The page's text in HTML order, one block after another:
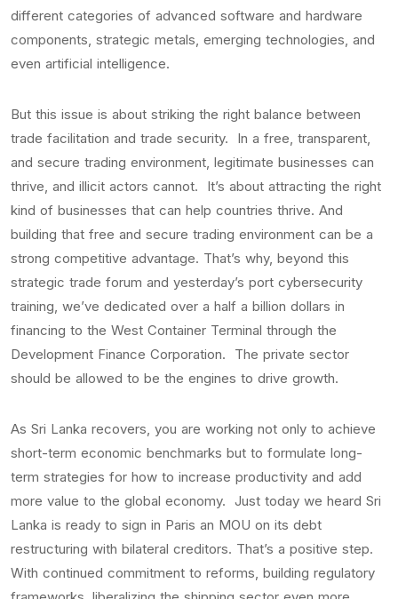
different categories of advanced software and hardware
components, strategic metals, emerging technologies, and
even artificial intelligence.
But this issue is about striking the right balance between
trade facilitation and trade security. In a free, transparent,
and secure trading environment, legitimate businesses can
thrive, and illicit actors cannot. It’s about attracting the right
kind of businesses that can help countries thrive. And
building that free and secure trading environment can be a
strong competitive advantage. That’s why, beyond this
strategic trade forum and yesterday’s port cybersecurity
training, we’ve dedicated over a half a billion dollars in
financing to the West Container Terminal through the
Development Finance Corporation. The private sector
should be allowed to be the engines to drive growth.
As Sri Lanka recovers, you are working not only to achieve
short-term economic benchmarks but to formulate long-
term strategies for how to increase productivity and add
more value to the global economy. Just today we heard Sri
Lanka is ready to sign in Paris an MOU on its debt
restructuring with bilateral creditors. That’s a positive step.
With continued commitment to reforms, building regulatory